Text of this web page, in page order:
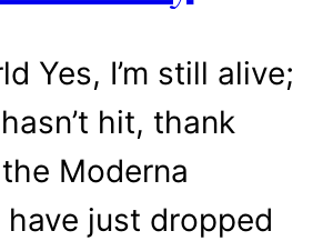
Yes, I’m still alive;
hit, thank
Moderna
just dropped